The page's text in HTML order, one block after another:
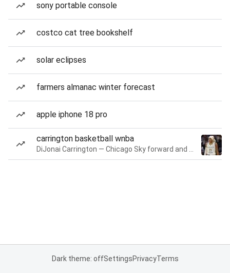
sony portable console
costco cat tree bookshelf
solar eclipses
farmers almanac winter forecast
apple iphone 18 pro
carrington basketball wnba
Dark theme: offSettingsPrivacyTerms